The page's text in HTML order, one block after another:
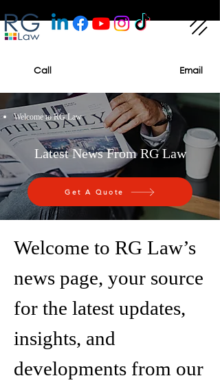
Call Email
Welcome to RG Law
Latest News From RG Law
Get A Quote
Welcome to RG Law’s
news page, your source
for the latest updates,
insights, and
developments from our